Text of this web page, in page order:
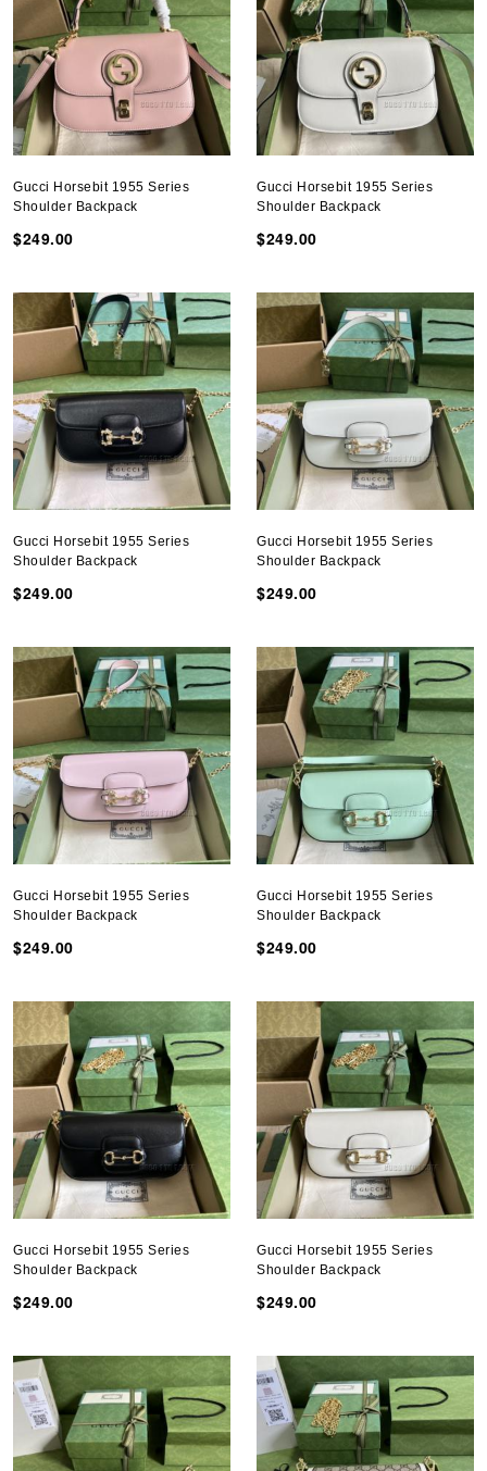
Gucci Horsebit 1955 Series
Shoulder Backpack
$249.00
Gucci Horsebit 1955 Series
Shoulder Backpack
$249.00
Gucci Horsebit 1955 Series
Shoulder Backpack
$249.00
Gucci Horsebit 1955 Series
Shoulder Backpack
$249.00
Gucci Horsebit 1955 Series
Shoulder Backpack
$249.00
Gucci Horsebit 1955 Series
Shoulder Backpack
$249.00
Gucci Horsebit 1955 Series
Shoulder Backpack
$249.00
Gucci Horsebit 1955 Series
Shoulder Backpack
$249.00